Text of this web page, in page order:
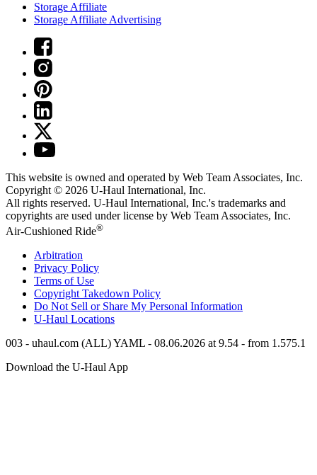
Storage Affiliate
Storage Affiliate Advertising
This website is owned and operated by Web Team Associates, Inc.
Copyright © 2026 U-Haul International, Inc.
All rights reserved. U-Haul International, Inc.'s trademarks and
copyrights are used under license by Web Team Associates, Inc.
Air-Cushioned Ride®
Arbitration
Privacy Policy
Terms of Use
Copyright Takedown Policy
Do Not Sell or Share My Personal Information
U-Haul Locations
003 - uhaul.com (ALL) YAML - 08.06.2026 at 9.54 - from 1.575.1
Download the U-HaulApp